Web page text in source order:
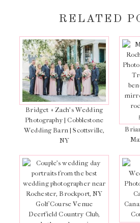
RELATED
Bridget + Zach’s Wedding
Photography | Cobblestone
Wedding Barn | Scottsville,
NY